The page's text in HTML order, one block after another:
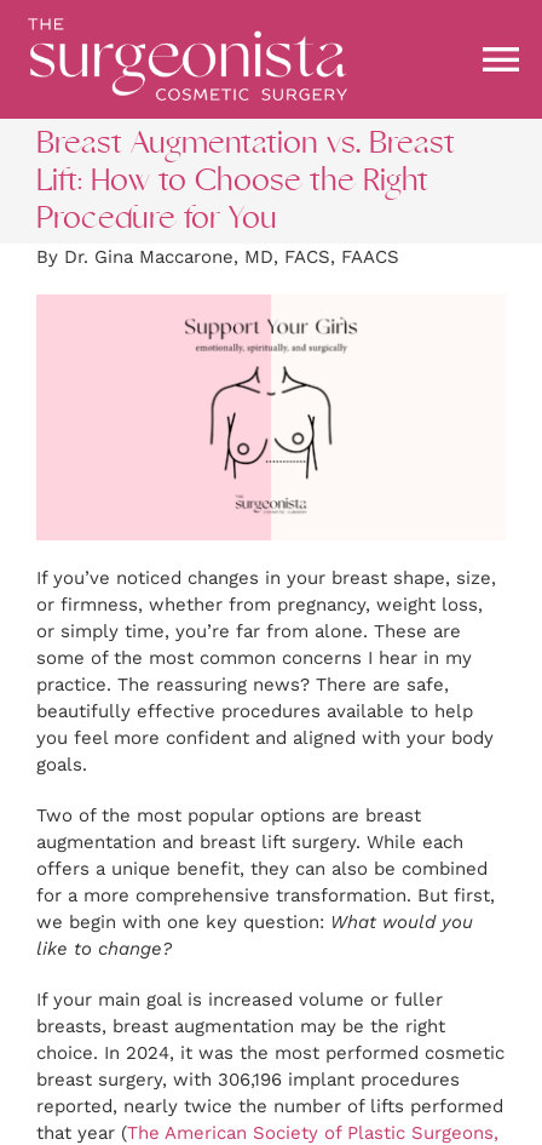
content
ABOUT
BEFORE & AFTER
BOOK NOW
Breast Augmentation vs. Breast
Lift: How to Choose the Right
Procedure for You
By Dr. Gina Maccarone, MD, FACS, FAACS
If you’ve noticed changes in your breast shape, size,
or firmness, whether from pregnancy, weight loss,
or simply time, you’re far from alone. These are
some of the most common concerns I hear in my
practice. The reassuring news? There are safe,
beautifully effective procedures available to help
you feel more confident and aligned with your body
goals.
Two of the most popular options are breast
augmentation and breast lift surgery. While each
offers a unique benefit, they can also be combined
for a more comprehensive transformation. But first,
we begin with one key question: What would you
like to change?
If your main goal is increased volume or fuller
breasts, breast augmentation may be the right
choice. In 2024, it was the most performed cosmetic
breast surgery, with 306,196 implant procedures
reported, nearly twice the number of lifts performed
that year (The American Society of Plastic Surgeons,